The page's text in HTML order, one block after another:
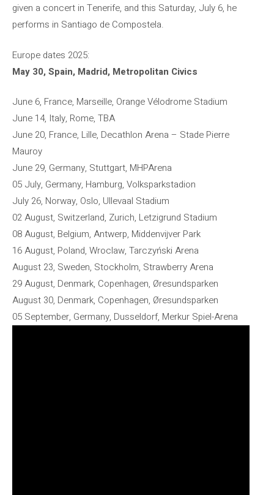
given a concert in Tenerife, and this Saturday, July 6, he
performs in Santiago de Compostela.
Europe dates 2025:
May 30, Spain, Madrid, Metropolitan Civics
June 6, France, Marseille, Orange Vélodrome Stadium
June 14, Italy, Rome, TBA
June 20, France, Lille, Decathlon Arena – Stade Pierre
Mauroy
June 29, Germany, Stuttgart, MHPArena
05 July, Germany, Hamburg, Volksparkstadion
July 26, Norway, Oslo, Ullevaal Stadium
02 August, Switzerland, Zurich, Letzigrund Stadium
08 August, Belgium, Antwerp, Middenvijver Park
16 August, Poland, Wroclaw, Tarczyński Arena
August 23, Sweden, Stockholm, Strawberry Arena
29 August, Denmark, Copenhagen, Øresundsparken
August 30, Denmark, Copenhagen, Øresundsparken
05 September, Germany, Dusseldorf, Merkur Spiel-Arena